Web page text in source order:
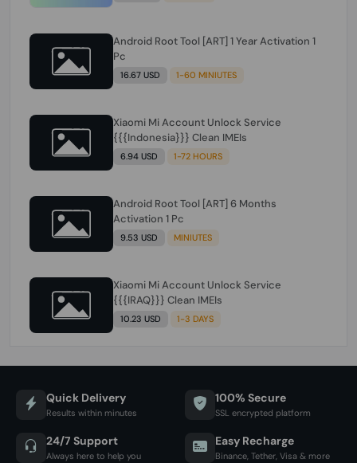
Android Root Tool [ART] 1 Year Activation 1
Pc
16.67 USD 1-60 MINIUTES
Xiaomi Mi Account Unlock Service
{{{Indonesia}}} Clean IMEIs
6.94 USD 1-72 HOURS
Android Root Tool [ART] 6 Months
Activation 1 Pc
9.53 USD MINIUTES
Xiaomi Mi Account Unlock Service
{{{IRAQ}}} Clean IMEIs
10.23 USD 1-3 DAYS
Quick Delivery
Results within minutes
100% Secure
SSL encrypted platform
24/7 Support
Always here to help you
Easy Recharge
Binance, Tether, Visa & more